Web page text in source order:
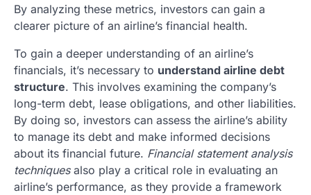
By analyzing these metrics, investors can gain a
clearer picture of an airline’s financial health.
To gain a deeper understanding of an airline’s
financials, it’s necessary to understand airline debt
structure. This involves examining the company’s
long-term debt, lease obligations, and other liabilities.
By doing so, investors can assess the airline’s ability
to manage its debt and make informed decisions
about its financial future. Financial statement analysis
techniquesalso play a critical role in evaluating an
airline’s performance, as they provide a framework